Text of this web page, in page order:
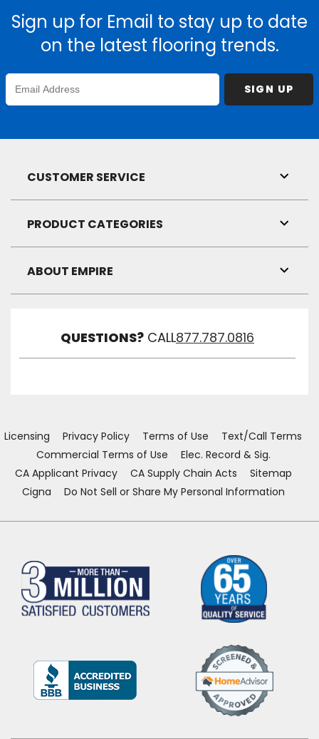
Sign up for Email to stay up to date
on the latest flooring trends.
Enter
Email
Address
SIGN UP
CUSTOMER SERVICE
Link
PRODUCT CATEGORIES
Link
ABOUT EMPIRE
Link
QUESTIONS? CALL877.787.0816
Licensing Privacy Policy Terms of Use
Text/Call Terms
Commercial Terms of Use
Elec. Record & Sig.
CA Applicant Privacy
CA Supply Chain Acts
Sitemap
Cigna
Do Not Sell or Share My Personal Information
(Opens
a